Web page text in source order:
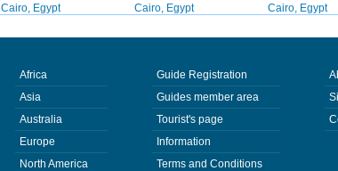
Cairo, Egypt
Cairo, Egypt
Cairo, Egypt
Africa
Asia
Australia
Europe
North America
Guide Registration
Guides member area
Tourist's page
Information
Terms and Conditions